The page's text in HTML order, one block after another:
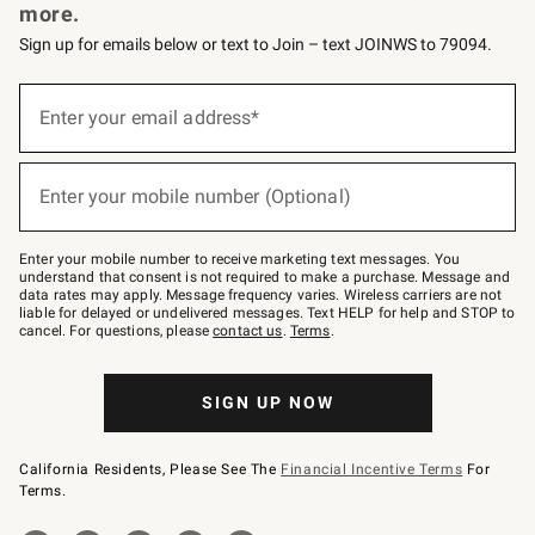
more.
Sign up for emails below or text to Join – text JOINWS to 79094.
below
–
text
JOINWS
to
79094.
Enter your email address*
(required)
Enter your mobile number (Optional)
(required)
Enter your mobile number to receive marketing text messages. You
understand that consent is not required to make a purchase. Message and
data rates may apply. Message frequency varies. Wireless carriers are not
liable for delayed or undelivered messages. Text HELP for help and STOP to
cancel. For questions, pleasecontact us. Terms.
SIGN UP NOW
California Residents, Please See The Financial Incentive Terms For
Terms.